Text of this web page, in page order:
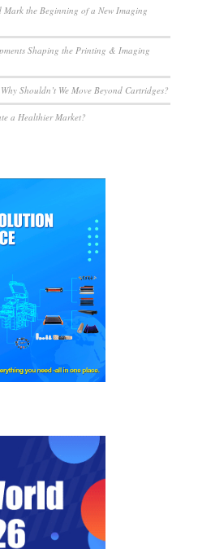
the Beginning of a New Imaging
Shaping the Printing & Imaging
Shouldn’t We Move Beyond Cartridges?
a Healthier Market?